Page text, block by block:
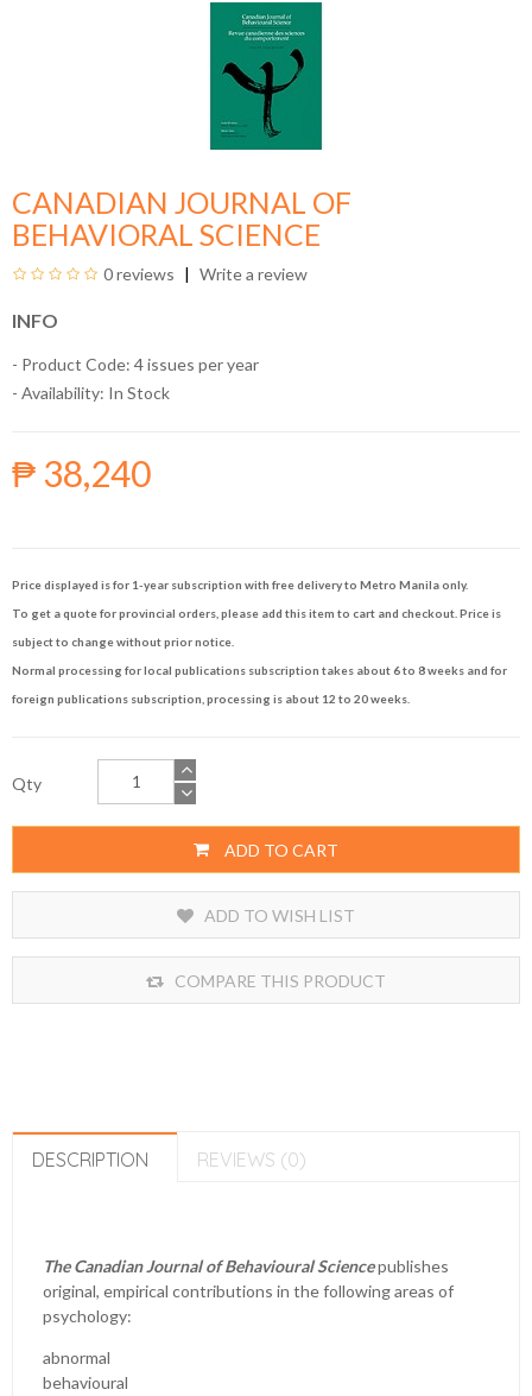
CANADIAN JOURNAL OF
BEHAVIORAL SCIENCE
0 reviews Write a review
INFO
- Product Code: 4 issues per year
- Availability: In Stock
₱ 38,240
Price displayed is for 1-year subscription with free delivery to Metro Manila only.
To get a quote for provincial orders, please add this item to cart and checkout. Price is
subject to change without prior notice.
Normal processing for local publications subscription takes about 6 to 8 weeks and for
foreign publications subscription, processing is about 12 to 20 weeks.
Qty
ADD TO CART
ADD TO WISH LIST
COMPARE THIS PRODUCT
DESCRIPTION REVIEWS (0)
The Canadian Journal of Behavioural Sciencepublishes
original, empirical contributions in the following areas of
psychology:
abnormal
behavioural